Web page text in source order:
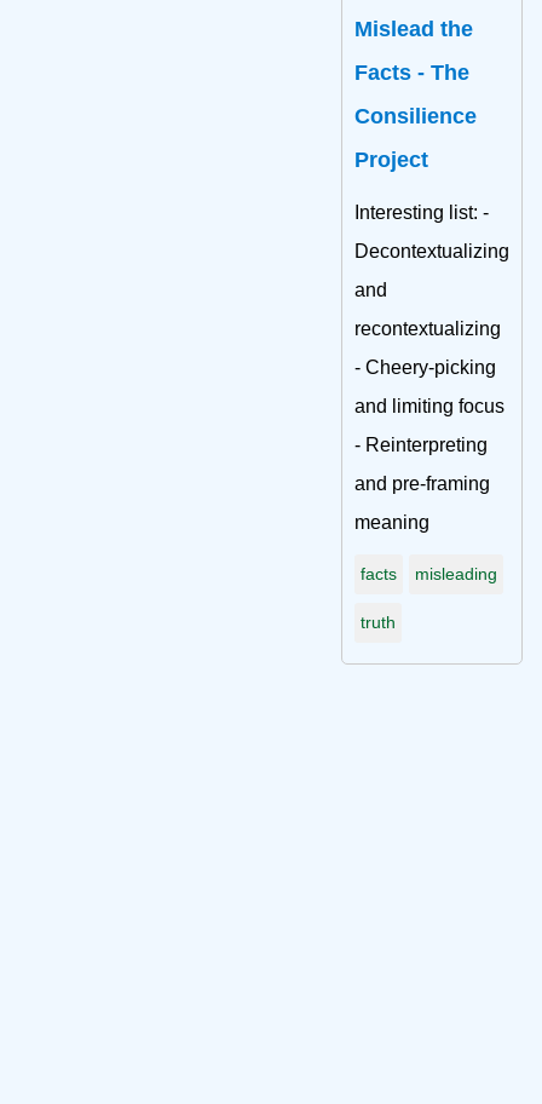
Mislead the
Facts - The
Consilience
Project
Interesting list: -
Decontextualizing
and
recontextualizing
- Cheery-picking
and limiting focus
- Reinterpreting
and pre-framing
meaning
facts misleading
truth